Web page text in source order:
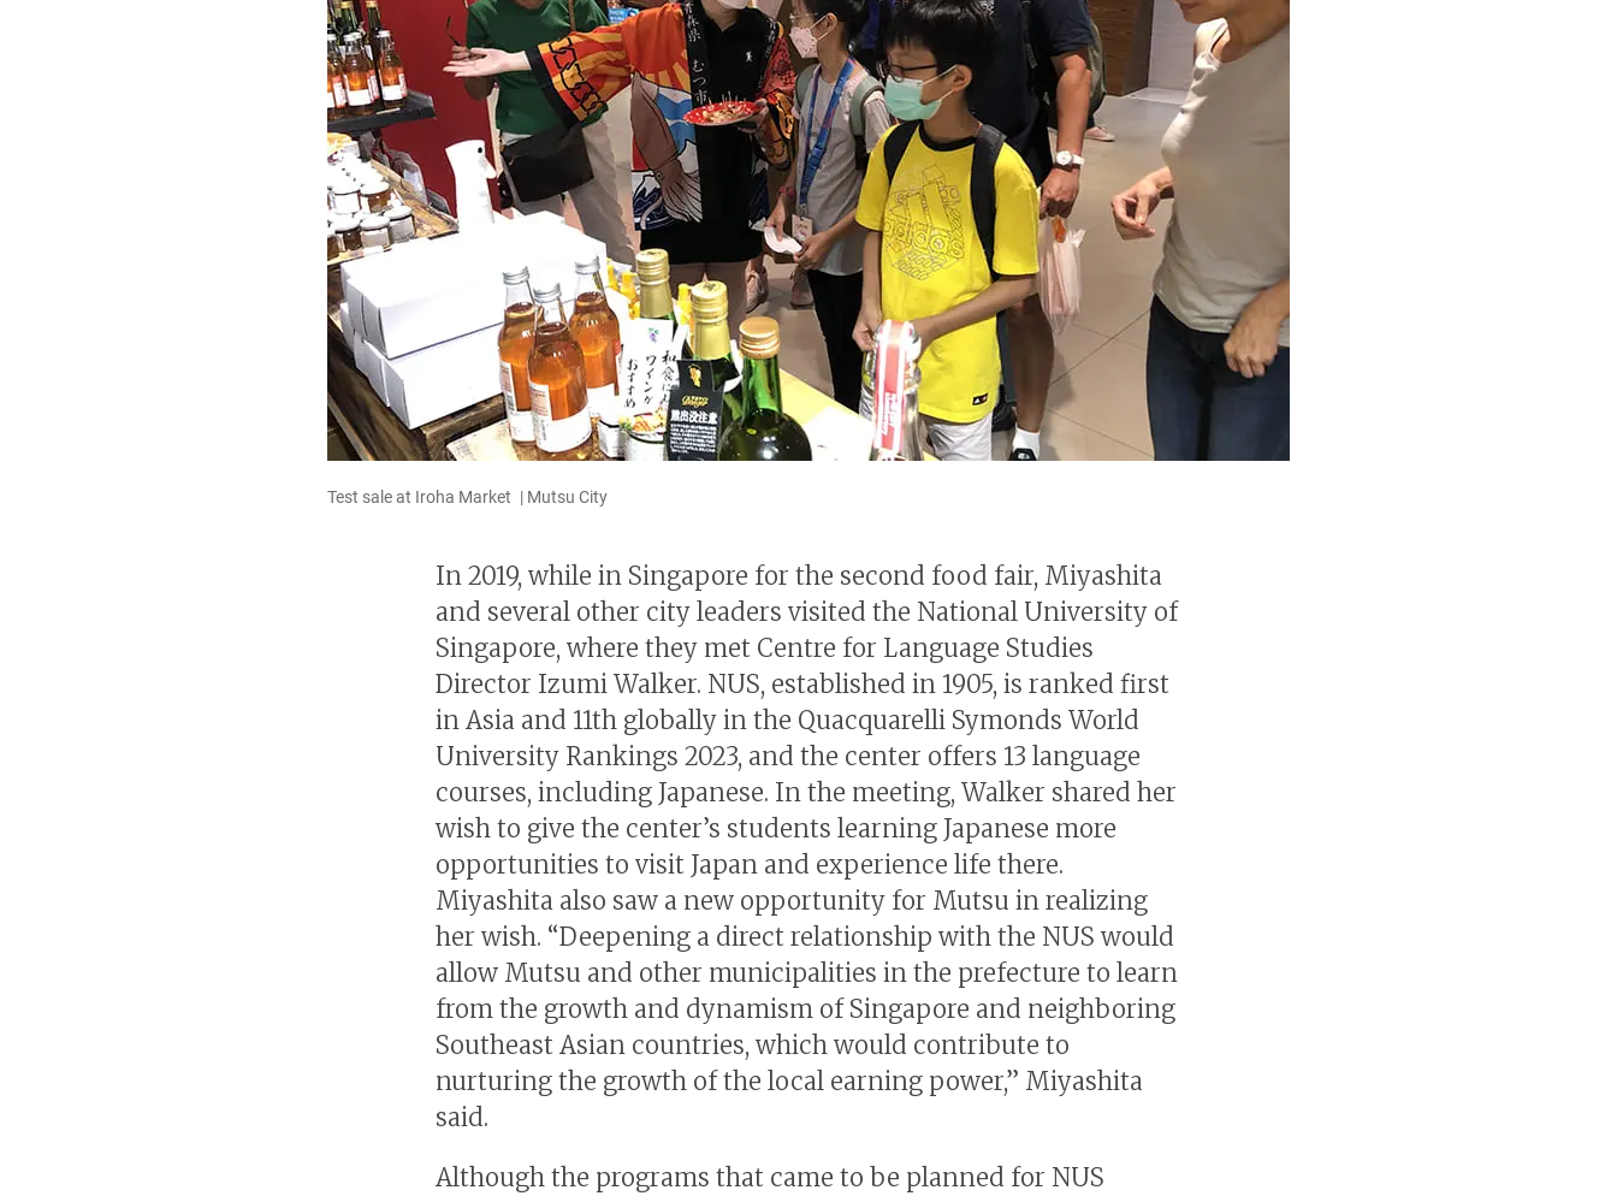
Test sale at Iroha Market | Mutsu City
In 2019, while in Singapore for the second food fair, Miyashita
and several other city leaders visited the National University of
Singapore, where they met Centre for Language Studies
Director Izumi Walker. NUS, established in 1905, is ranked first
in Asia and 11th globally in the Quacquarelli Symonds World
University Rankings 2023, and the center offers 13 language
courses, including Japanese. In the meeting, Walker shared her
wish to give the center’s students learning Japanese more
opportunities to visit Japan and experience life there.
Miyashita also saw a new opportunity for Mutsu in realizing
her wish. “Deepening a direct relationship with the NUS would
allow Mutsu and other municipalities in the prefecture to learn
from the growth and dynamism of Singapore and neighboring
Southeast Asian countries, which would contribute to
nurturing the growth of the local earning power,” Miyashita
said.
Although the programs that came to be planned for NUS